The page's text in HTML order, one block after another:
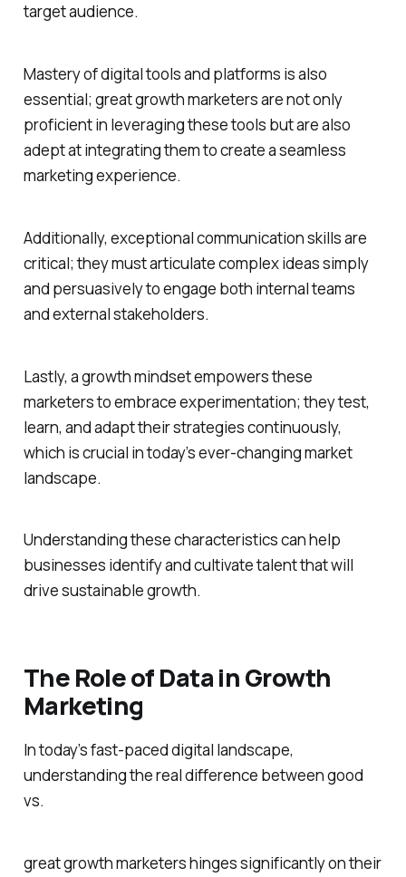
target audience.
Mastery of digital tools and platforms is also
essential; great growth marketers are not only
proficient in leveraging these tools but are also
adept at integrating them to create a seamless
marketing experience.
Additionally, exceptional communication skills are
critical; they must articulate complex ideas simply
and persuasively to engage both internal teams
and external stakeholders.
Lastly, a growth mindset empowers these
marketers to embrace experimentation; they test,
learn, and adapt their strategies continuously,
which is crucial in today’s ever-changing market
landscape.
Understanding these characteristics can help
businesses identify and cultivate talent that will
drive sustainable growth.
The Role of Data in Growth
Marketing
In today’s fast-paced digital landscape,
understanding the real difference between good
vs.
great growth marketers hinges significantly on their